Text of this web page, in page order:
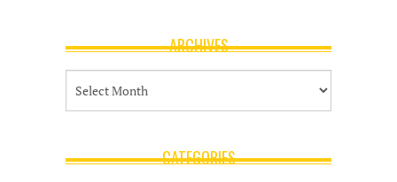
ARCHIVES
c
CATEGORIES